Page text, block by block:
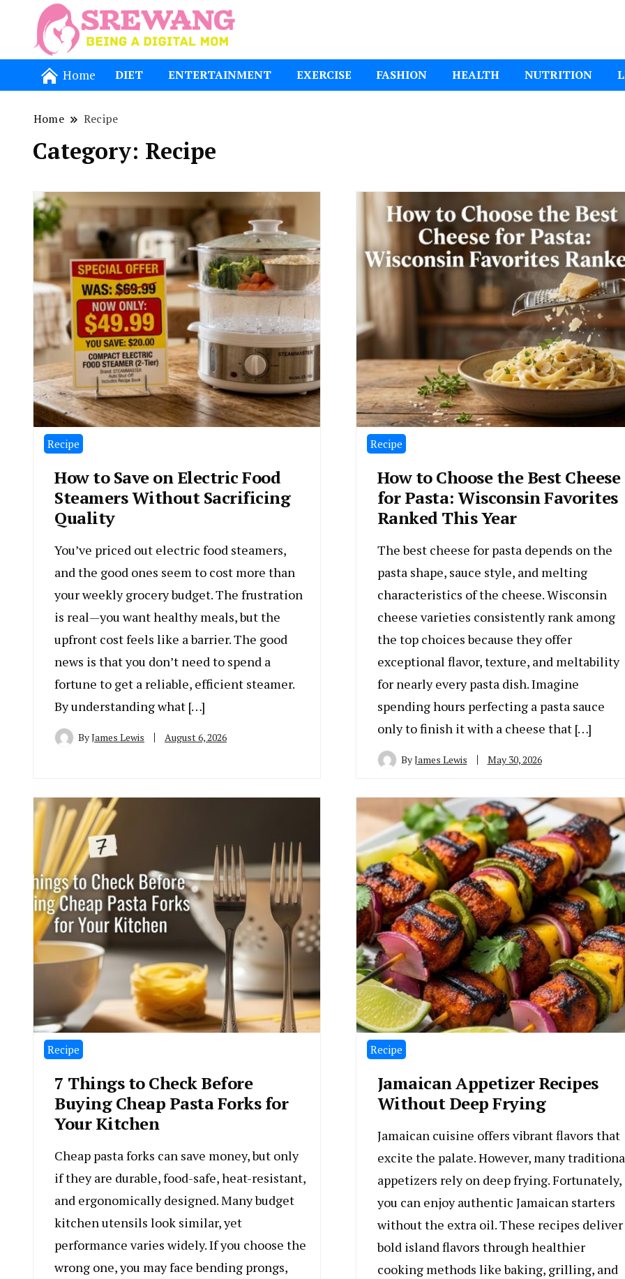
Home DIET ENTERTAINMENT EXERCISE FASHION HEALTH NUTRITION
Home Recipe
Category: Recipe
Recipe
How to Save on Electric Food
Steamers Without Sacrificing
Quality
You’ve priced out electric food steamers,
and the good ones seem to cost more than
your weekly grocery budget. The frustration
is real—you want healthy meals, but the
upfront cost feels like a barrier. The good
news is that you don’t need to spend a
fortune to get a reliable, efficient steamer.
By understanding what […]
ByJames Lewis August 6, 2026
Recipe
How to Choose the Best Cheese
for Pasta: Wisconsin Favorites
Ranked This Year
The best cheese for pasta depends on the
pasta shape, sauce style, and melting
characteristics of the cheese. Wisconsin
cheese varieties consistently rank among
the top choices because they offer
exceptional flavor, texture, and meltability
for nearly every pasta dish. Imagine
spending hours perfecting a pasta sauce
only to finish it with a cheese that […]
ByJames Lewis May 30, 2026
Recipe
7 Things to Check Before
Buying Cheap Pasta Forks for
Your Kitchen
Cheap pasta forks can save money, but only
if they are durable, food-safe, heat-resistant,
and ergonomically designed. Many budget
kitchen utensils look similar, yet
performance varies widely. If you choose the
wrong one, you may face bending prongs,
Recipe
Jamaican Appetizer Recipes
Without Deep Frying
Jamaican cuisine offers vibrant flavors that
excite the palate. However, many
appetizers rely on deep frying. Fortunately,
you can enjoy authentic Jamaican starters
without the extra oil. These recipes deliver
bold island flavors through healthier
cooking methods like baking, grilling, and